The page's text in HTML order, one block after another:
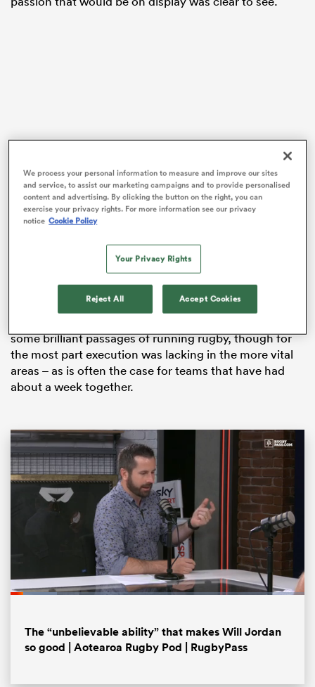
An exhibition match with some of the country’s top
talent on display, the match lived up to its billing as the
M?ori All Blacks claimed a 28-21 win.
some brilliant passages of running rugby, though for
the most part execution was lacking in the more vital
areas – as is often the case for teams that have had
about a week together.
Loaded:
The “unbelievable ability” that makes Will Jordan
so good | Aotearoa Rugby Pod | RugbyPass
We process your personal information to measure and improve our sites
and service, to assist our marketing campaigns and to provide personalised
content and advertising. By clicking the button on the right, you can
exercise your privacy rights. For more information see our privacy
notice Cookie Policy
Your Privacy Rights
Reject All Accept Cookies